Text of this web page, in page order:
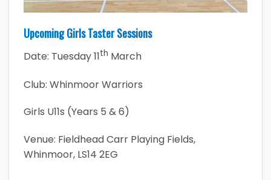
Upcoming Girls Taster Sessions
Date: Tuesday 11th March
Club: Whinmoor Warriors
Girls U11s (Years 5 & 6)
Venue: Fieldhead Carr Playing Fields,
Whinmoor, LS14 2EG